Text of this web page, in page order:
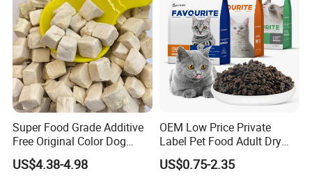
Super Food Grade Additive
Free Original Color Dog
Snack Freeze-Dried Chicken
Cubes Pet Food Cat Treats
US$4.38-4.98
OEM Low Price Private
Label Pet Food Adult Dry
Pet Cat Food
US$0.75-2.35